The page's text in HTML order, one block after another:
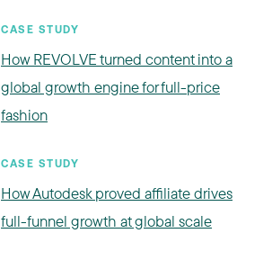
CASE STUDY
How REVOLVE turned content into a
global growth engine for full-price
fashion
CASE STUDY
How Autodesk proved affiliate drives
full-funnel growth at global scale